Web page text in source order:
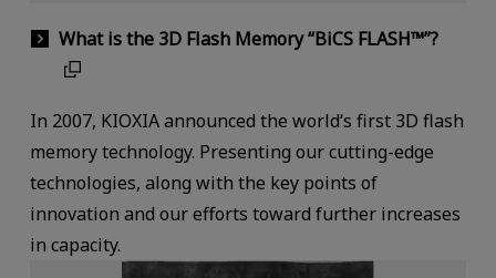
What is the 3D Flash Memory “BiCS FLASH™”?
In 2007, KIOXIA announced the world‘s first 3D flash
memory technology. Presenting our cutting-edge
technologies, along with the key points of
innovation and our efforts toward further increases
in capacity.